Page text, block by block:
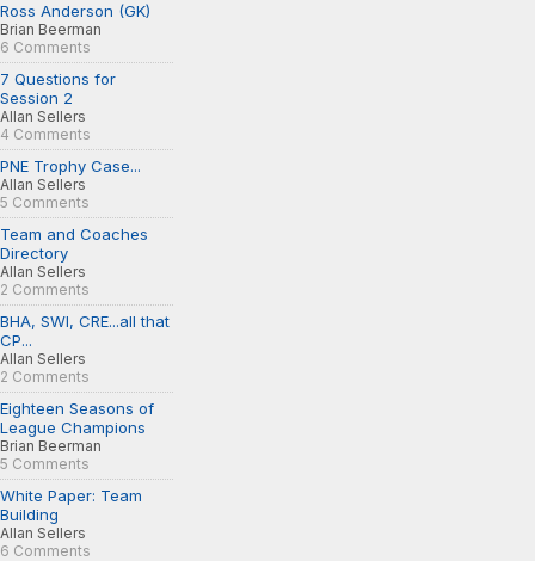
Ross Anderson (GK)
Brian Beerman
6 Comments
7 Questions for
Session 2
Allan Sellers
4 Comments
PNE Trophy Case...
Allan Sellers
5 Comments
Team and Coaches
Directory
Allan Sellers
2 Comments
BHA, SWI, CRE...all that
CP...
Allan Sellers
2 Comments
Eighteen Seasons of
League Champions
Brian Beerman
5 Comments
White Paper: Team
Building
Allan Sellers
6 Comments